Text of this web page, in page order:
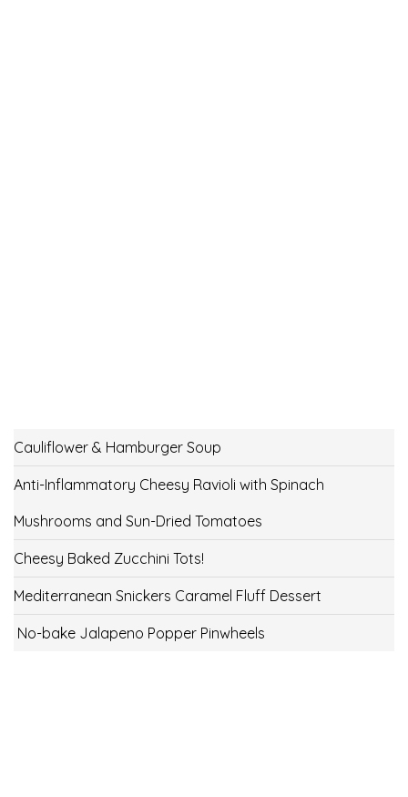
Cauliflower & Hamburger Soup
Anti-Inflammatory Cheesy Ravioli with Spinach
Mushrooms and Sun-Dried Tomatoes
Cheesy Baked Zucchini Tots!
Mediterranean Snickers Caramel Fluff Dessert
No-bake Jalapeno Popper Pinwheels